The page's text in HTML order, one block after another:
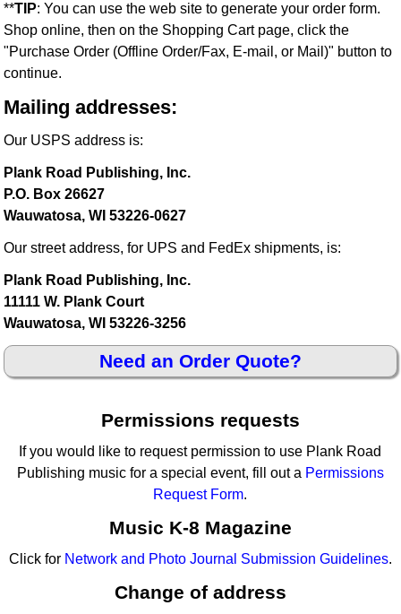
**TIP: You can use the web site to generate your order form.
Shop online, then on the Shopping Cart page, click the
"Purchase Order (Offline Order/Fax, E-mail, or Mail)" button to
continue.
Mailing addresses:
Our USPS address is:
Plank Road Publishing, Inc.
P.O. Box 26627
Wauwatosa, WI 53226-0627
Our street address, for UPS and FedEx shipments, is:
Plank Road Publishing, Inc.
11111 W. Plank Court
Wauwatosa, WI 53226-3256
Need an Order Quote?
Permissions requests
If you would like to request permission to use Plank Road
Publishing music for a special event, fill out a Permissions
Request Form.
Music K-8 Magazine
Click for Network and Photo Journal Submission Guidelines.
Change of address